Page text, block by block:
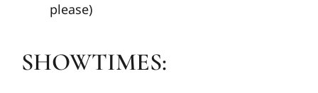
please)
SHOWTIMES: